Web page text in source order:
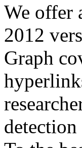
We offer
2012
Graph